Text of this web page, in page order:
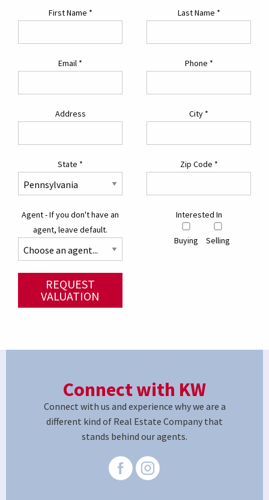
First Name * Last Name *
Email * Phone *
Address City *
State * Zip Code *
Agent - If you don't have an
agent, leave default.
Interested In
Buying Selling
REQUEST
VALUATION
Connect with KW
Connect with us and experience why we are a
different kind of Real Estate Company that
stands behind our agents.